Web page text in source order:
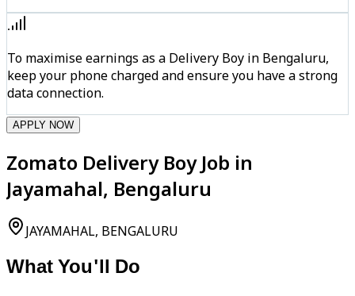
To maximise earnings as a Delivery Boy in Bengaluru,
keep your phone charged and ensure you have a strong
data connection.
APPLY NOW
Zomato Delivery Boy Job in
Jayamahal, Bengaluru
JAYAMAHAL, BENGALURU
What You'll Do